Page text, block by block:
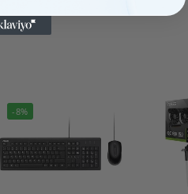
-8%